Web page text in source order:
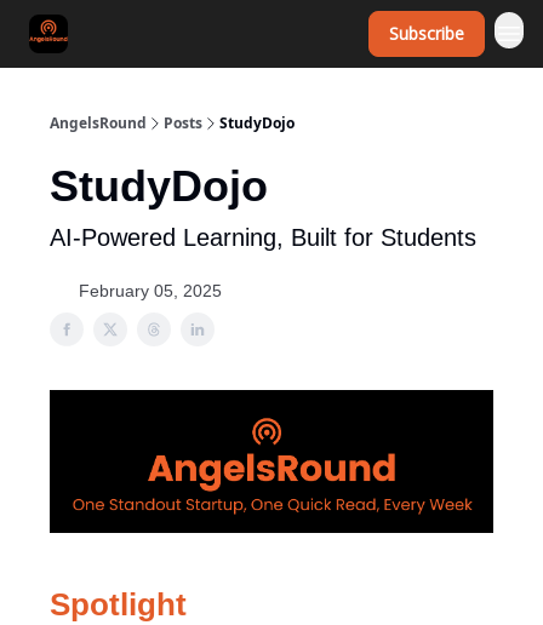
Subscribe
AngelsRound Posts StudyDojo
StudyDojo
AI-Powered Learning, Built for Students
February 05, 2025
Spotlight